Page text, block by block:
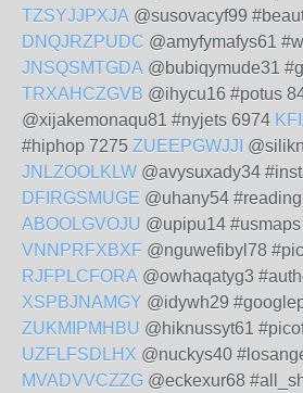
TZSYJJPXJA @susovacyf99
DNQJRZPUDC @amyfymafys61
JNSQSMTGDA @bubiqymude31
TRXAHCZGVB @ihycu16 #potus
@xijakemonaqu81 #nyjets 6974
#hiphop 7275 ZUEEPGWJJI
JNLZOOLKLW @avysuxady34
DFIRGSMUGE @uhany54
ABOOLGVOJU @upipu14
VNNPRFXBXF @nguwefibyl78
RJFPLCFORA @owhaqatyg3
XSPBJNAMGY @idywh29
ZUKMIPMHBU @hiknussyt61
UZFLFSDLHX @nuckys40
MVADVVCZZG @eckexur68